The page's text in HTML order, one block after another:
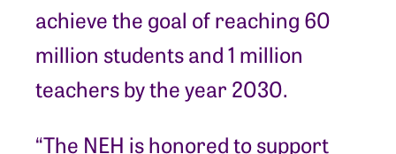
achieve the goal of reaching 60
million students and 1 million
teachers by the year 2030.
“The NEH is honored to support